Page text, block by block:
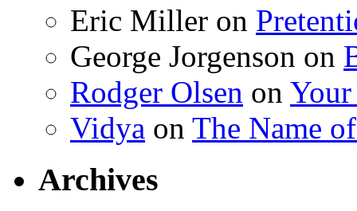
Eric Miller on
George Jorgenson on
Rodger Olsen on
Vidya on The Name
Archives